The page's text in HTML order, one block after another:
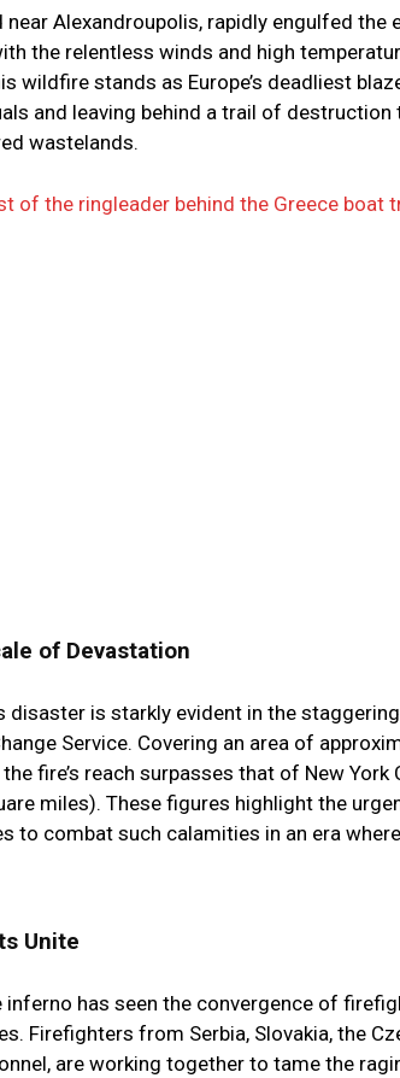
near Alexandroupolis, rapidly engulfed
the relentless winds and high
wildfire stands as Europe’s deadliest
and leaving behind a trail of destruction
wastelands.
of the ringleader behind the Greece boat
of Devastation
disaster is starkly evident in the
Service. Covering an area of
fire’s reach surpasses that of New
miles). These figures highlight the
to combat such calamities in an era
Unite
inferno has seen the convergence of
Firefighters from Serbia, Slovakia, the
are working together to tame the